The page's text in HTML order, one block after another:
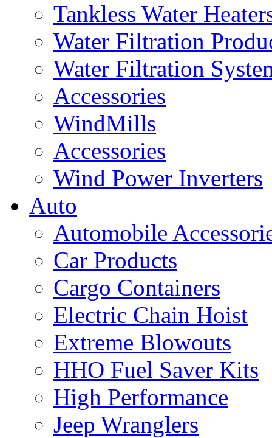
Tankless Water
Water Filtration
Water Filtration
Accessories
WindMills
Accessories
Wind Power Inverters
Auto
Automobile
Car Products
Cargo Containers
Electric Chain Hoist
Extreme Blowouts
HHO Fuel Saver Kits
High Performance
Jeep Wranglers